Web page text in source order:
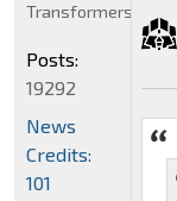
Transformers
Posts:
19292
News
Credits:
101